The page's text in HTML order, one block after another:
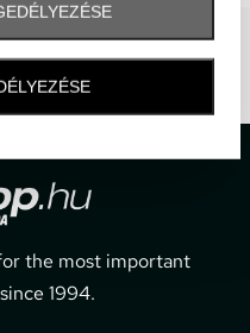
the most important
1994.